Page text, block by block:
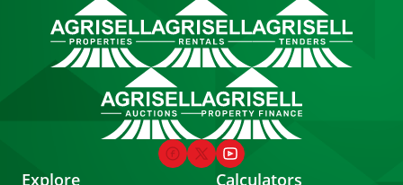
Explore Calculators